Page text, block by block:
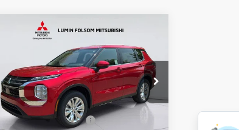
Mitsubishi
ES
VIN:JA4J4UAB7TZ054776Stock:1467
Model:OT45-B
In Stock Ext. Int.
$1,000
PRICE
Less
MSRP: $34,650
Mitsubishi Incentives:
Compare Vehicle